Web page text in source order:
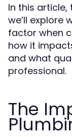
In this
we’ll explore
factor when
how it
and what
professional.
The